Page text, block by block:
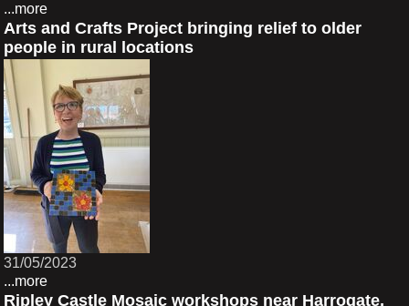
...more
Arts and Crafts Project bringing relief to older
people in rural locations
31/05/2023
...more
Ripley Castle Mosaic workshops near Harrogate,